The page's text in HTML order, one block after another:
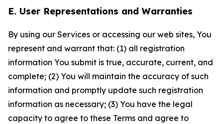
E. User Representations and Warranties
By using our Services or accessing our web sites, You
represent and warrant that: (1) all registration
information You submit is true, accurate, current, and
complete; (2) You will maintain the accuracy of such
information and promptly update such registration
information as necessary; (3) You have the legal
capacity to agree to these Terms and agree to